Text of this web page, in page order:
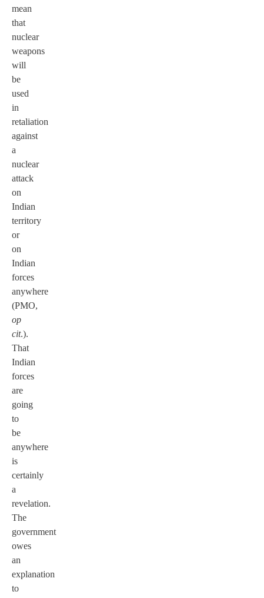
mean
that
nuclear
weapons
will
be
used
in
retaliation
against
a
nuclear
attack
on
Indian
territory
or
on
Indian
forces
anywhere
(PMO,
op
cit.).
That
Indian
forces
are
going
to
be
anywhere
is
certainly
a
revelation.
The
government
owes
an
explanation
to